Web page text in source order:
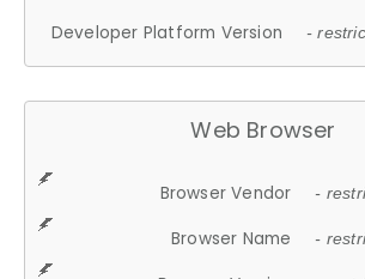
Developer Platform Version -
Web Browser
Browser Vendor -
Browser Name -